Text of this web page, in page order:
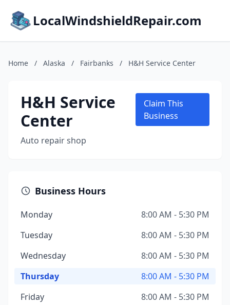
LocalWindshieldRepair.com
Home / Alaska / Fairbanks / H&H Service Center
H&H Service
Center
Auto repair shop
Claim This
Business
Business Hours
Monday
8:00 AM - 5:30 PM
Tuesday
8:00 AM - 5:30 PM
Wednesday
8:00 AM - 5:30 PM
Thursday
8:00 AM - 5:30 PM
Friday
8:00 AM - 5:30 PM